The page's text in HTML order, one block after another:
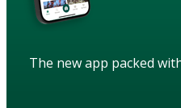
The new app packed